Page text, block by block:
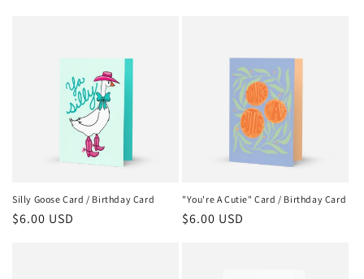
Silly Goose Card / Birthday Card
Regular
$6.00 USD
"You're A Cutie" Card / Birthday Card
Regular
$6.00 USD